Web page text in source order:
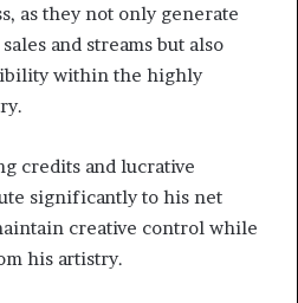
as they not only generate
and streams but also
within the highly
credits and lucrative
significantly to his net
creative control while
his artistry.